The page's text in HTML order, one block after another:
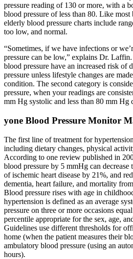
pressure reading of 130 or more, with a
blood pressure of less than 80. Like most
elderly blood pressure charts include
too low, and normal.
“Sometimes, if we have infections or
pressure can be low,” explains Dr.
blood pressure have an increased risk of
pressure unless lifestyle changes are
condition. The second category is
pressure, when your readings are
mm Hg systolic and less than 80 mm Hg
yone Blood Pressure Monitor
The first line of treatment for
including dietary changes, physical
According to one review published in
blood pressure by 5 mmHg can
of ischemic heart disease by 21%, and
dementia, heart failure, and mortality
Blood pressure rises with age in
hypertension is defined as an average
pressure on three or more occasions
percentile appropriate for the sex, age,
Guidelines use different thresholds for
home (when the patient measures their
ambulatory blood pressure (using an
hours).